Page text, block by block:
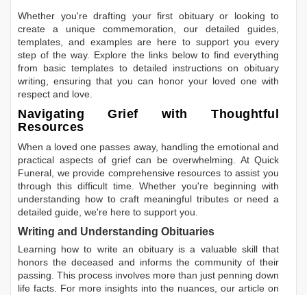
Whether you're drafting your first obituary or looking to
create a unique commemoration, our detailed guides,
templates, and examples are here to support you every
step of the way. Explore the links below to find everything
from basic templates to detailed instructions on obituary
writing, ensuring that you can honor your loved one with
respect and love.
Navigating Grief with Thoughtful
Resources
When a loved one passes away, handling the emotional and
practical aspects of grief can be overwhelming. At Quick
Funeral, we provide comprehensive resources to assist you
through this difficult time. Whether you're beginning with
understanding how to craft meaningful tributes or need a
detailed guide, we're here to support you.
Writing and Understanding Obituaries
Learning how to write an obituary is a valuable skill that
honors the deceased and informs the community of their
passing. This process involves more than just penning down
life facts. For more insights into the nuances, our article on